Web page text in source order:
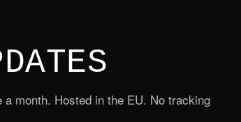
month. Hosted in the EU. No tracking